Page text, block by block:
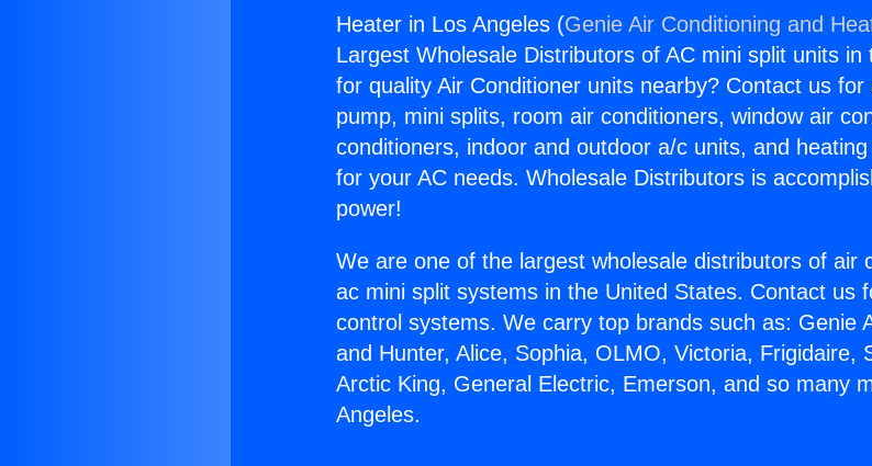
Heater in Los Angeles (Genie Air Conditioning and
Largest Wholesale Distributors of AC mini split units
for quality Air Conditioner units nearby? Contact us
pump, mini splits, room air conditioners, window air
conditioners, indoor and outdoor a/c units, and
for your AC needs. Wholesale Distributors is
power!
We are one of the largest wholesale distributors of air
ac mini split systems in the United States. Contact us
control systems. We carry top brands such as: Genie
and Hunter, Alice, Sophia, OLMO, Victoria, Frigidaire,
Arctic King, General Electric, Emerson, and so many
Angeles.